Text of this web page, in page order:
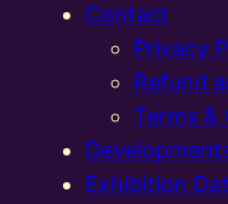
Contact
Privacy
Refund
Terms &
Exhibition